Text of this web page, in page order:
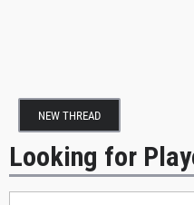
NEW THREAD
Looking for